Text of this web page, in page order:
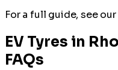
For a full guide, see our
EV Tyres in
FAQs